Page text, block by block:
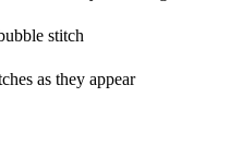
stitch
as they appear